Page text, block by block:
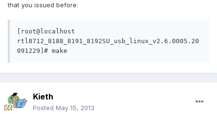
that you issued before:
[root@localhost
rtl8712_8188_8191_8192SU_usb_linux_v2.6.0005.20
091229]# make
Kieth
Posted May 15, 2013